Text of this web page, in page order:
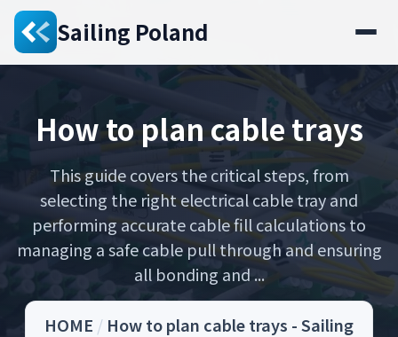
Sailing Poland
How to plan cable trays
This guide covers the critical steps, from
selecting the right electrical cable tray and
performing accurate cable fill calculations to
managing a safe cable pull through and ensuring
all bonding and ...
HOME / How to plan cable trays - Sailing